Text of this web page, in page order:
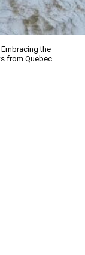
the
from Quebec